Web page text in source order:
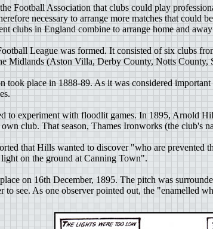
Football Association that clubs could play
necessary to arrange more matches that
clubs in England combine to arrange home and
League was formed. It consisted of six clubs
Midlands (Aston Villa, Derby County, Notts
took place in 1888-89. As it was considered
to experiment with floodlit games. In 1895, Arnold
club. That season, Thames Ironworks (the club's
that Hills wanted to discover "who are
on the ground at Canning Town".
on 16th December, 1895. The pitch was
to see. As one observer pointed out, the